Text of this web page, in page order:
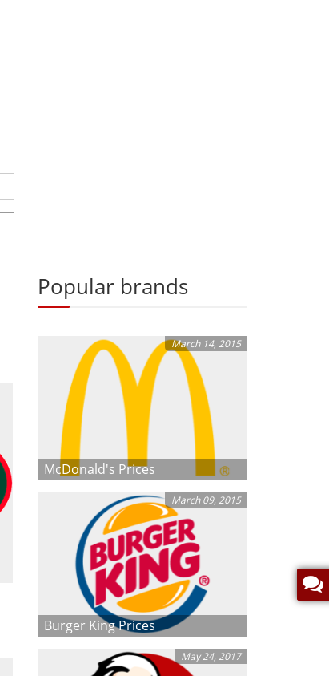
Popular brands
March 14, 2015
McDonald's Prices
March 09, 2015
Burger King Prices
May 24, 2017